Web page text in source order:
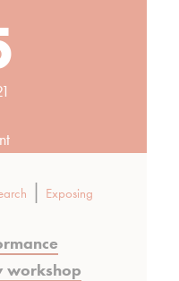
| Exposing
workshop